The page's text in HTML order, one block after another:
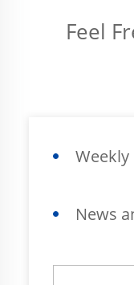
Feel
Weekly
News